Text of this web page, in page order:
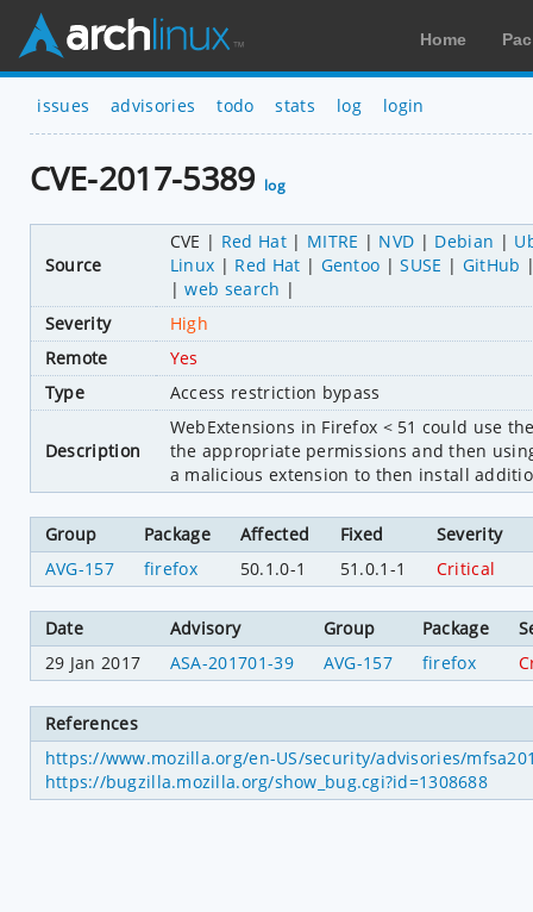
Home
issues advisories todo stats log login
CVE-2017-5389 log
Source
CVE Red Hat MITRE NVD Debian
Linux
Red Hat Gentoo SUSE
GitHub
web search
Severity
High
Remote
Yes
Type
Access restriction bypass
Description
WebExtensions in Firefox < 51 could use
the appropriate permissions and then
a malicious extension to then install
Group Package Affected Fixed Severity
AVG-157
firefox 50.1.0-1 51.0.1-1 Critical
Date Advisory Group Package
29 Jan 2017
ASA-201701-39 AVG-157 firefox
References
https://www.mozilla.org/en-US/security/advisories/
https://bugzilla.mozilla.org/show_bug.cgi?id=1308688